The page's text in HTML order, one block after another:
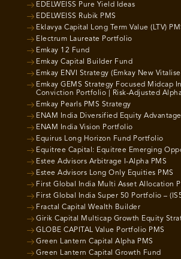
EDELWEISS Pure Yield Ideas
EDELWEISS Rubik PMS
Eklavya Capital Long Term Value (LTV)
Electrum Laureate Portfolio
Emkay 12 Fund
Emkay Capital Builder Fund
Emkay ENVI Strategy (Emkay New
Emkay GEMS Strategy Focused Midcap
Conviction Portfolio | Risk-Adjusted
Emkay Pearls PMS Strategy
ENAM India Diversified Equity Advantage
ENAM India Vision Portfolio
Equirus Long Horizon Fund Portfolio
Equitree Capital: Equitree Emerging
Estee Advisors Arbitrage I-Alpha PMS
Estee Advisors Long Only Equities PMS
First Global India Multi Asset Allocation
First Global India Super 50 Portfolio –
Fractal Capital Wealth Builder
Girik Capital Multicap Growth Equity
GLOBE CAPITAL Value Portfolio PMS
Green Lantern Capital Alpha PMS
Green Lantern Capital Growth Fund